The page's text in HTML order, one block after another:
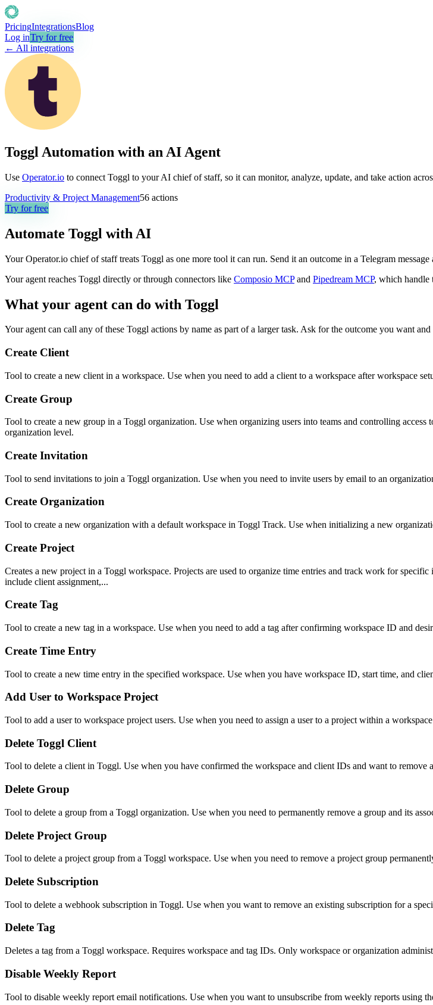
PricingIntegrationsBlog
Log inTry for free
← All integrations
Toggl Automation with an AI Agent
Use Operator.io to connect Toggl to your AI chief of staff, so it can monitor, analyze, update, and take action
Productivity & Project Management56 actions
Try for free
Automate Toggl with AI
Your Operator.io chief of staff treats Toggl as one more tool it can run. Send it an outcome in a Telegram
Your agent reaches Toggl directly or through connectors like Composio MCP and Pipedream MCP, which handle
What your agent can do with Toggl
Your agent can call any of these Toggl actions by name as part of a larger task. Ask for the outcome you want
Create Client
Tool to create a new client in a workspace. Use when you need to add a client to a workspace after workspace
Create Group
Tool to create a new group in a Toggl organization. Use when organizing users into teams and controlling access
organization level.
Create Invitation
Tool to send invitations to join a Toggl organization. Use when you need to invite users by email to an
Create Organization
Tool to create a new organization with a default workspace in Toggl Track. Use when initializing a new
Create Project
Creates a new project in a Toggl workspace. Projects are used to organize time entries and track work for
include client assignment,...
Create Tag
Tool to create a new tag in a workspace. Use when you need to add a tag after confirming workspace ID and
Create Time Entry
Tool to create a new time entry in the specified workspace. Use when you have workspace ID, start time, and
Add User to Workspace Project
Tool to add a user to workspace project users. Use when you need to assign a user to a project within a
Delete Toggl Client
Tool to delete a client in Toggl. Use when you have confirmed the workspace and client IDs and want to remove
Delete Group
Tool to delete a group from a Toggl organization. Use when you need to permanently remove a group and its
Delete Project Group
Tool to delete a project group from a Toggl workspace. Use when you need to remove a project group
Delete Subscription
Tool to delete a webhook subscription in Toggl. Use when you want to remove an existing subscription for a
Delete Tag
Deletes a tag from a Toggl workspace. Requires workspace and tag IDs. Only workspace or organization
Disable Weekly Report
Tool to disable weekly report email notifications. Use when you want to unsubscribe from weekly reports using